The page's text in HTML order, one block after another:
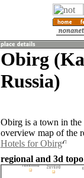
Obirg
Russia)
Obirg is a town in
overview map of the
Hotels for Obirg
regional and 3d